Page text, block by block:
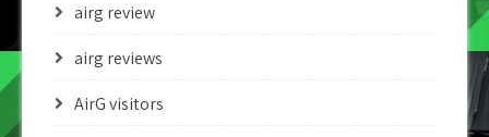
airg review
airg reviews
AirG visitors